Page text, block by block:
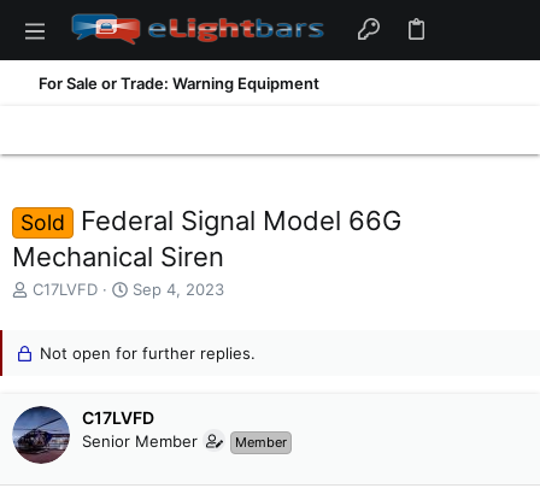
For Sale or Trade: Warning Equipment
Sold
Federal Signal Model 66G
Mechanical Siren
T
s
t
a
r
C17LVFD
S
r
a
t
Sep 4, 2023
Not open for further replies.
C17LVFD
Senior Member Member